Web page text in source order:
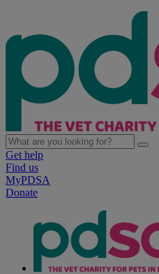
Get help
Find us
MyPDSA
Donate